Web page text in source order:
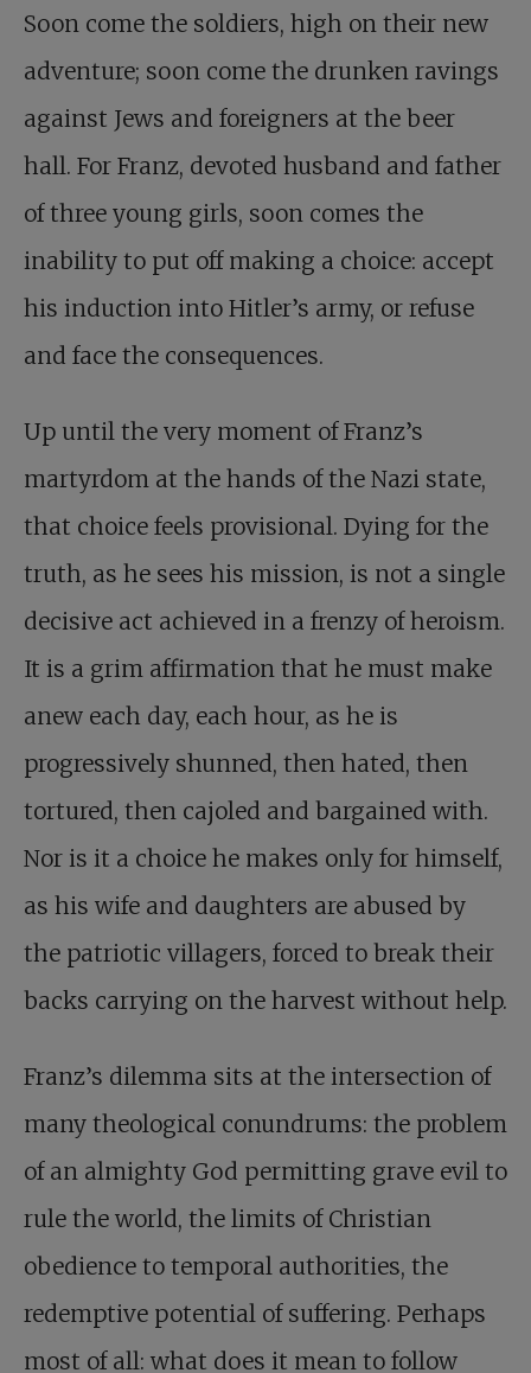
Soon come the soldiers, high on their new
adventure; soon come the drunken ravings
against Jews and foreigners at the beer
hall. For Franz, devoted husband and father
of three young girls, soon comes the
inability to put off making a choice: accept
his induction into Hitler’s army, or refuse
and face the consequences.
Up until the very moment of Franz’s
martyrdom at the hands of the Nazi state,
that choice feels provisional. Dying for the
truth, as he sees his mission, is not a single
decisive act achieved in a frenzy of heroism.
It is a grim affirmation that he must make
anew each day, each hour, as he is
progressively shunned, then hated, then
tortured, then cajoled and bargained with.
Nor is it a choice he makes only for himself,
as his wife and daughters are abused by
the patriotic villagers, forced to break their
backs carrying on the harvest without help.
Franz’s dilemma sits at the intersection of
many theological conundrums: the problem
of an almighty God permitting grave evil to
rule the world, the limits of Christian
obedience to temporal authorities, the
redemptive potential of suffering. Perhaps
most of all: what does it mean to follow